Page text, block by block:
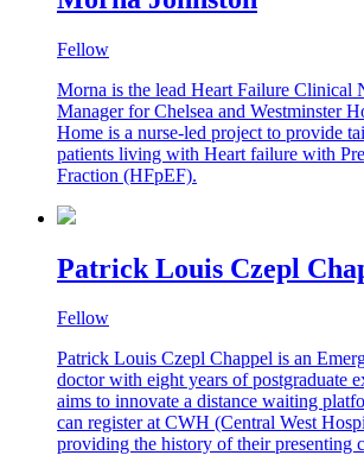
Fellow
Morna is the lead Heart Failure Clinical
Manager for Chelsea and Westminster
Home is a nurse-led project to provide
patients living with Heart failure with
Fraction (HFpEF).
Patrick Louis Czepl
Fellow
Patrick Louis Czepl Chappel is an
doctor with eight years of postgraduate
aims to innovate a distance waiting
can register at CWH (Central West
providing the history of their presenting